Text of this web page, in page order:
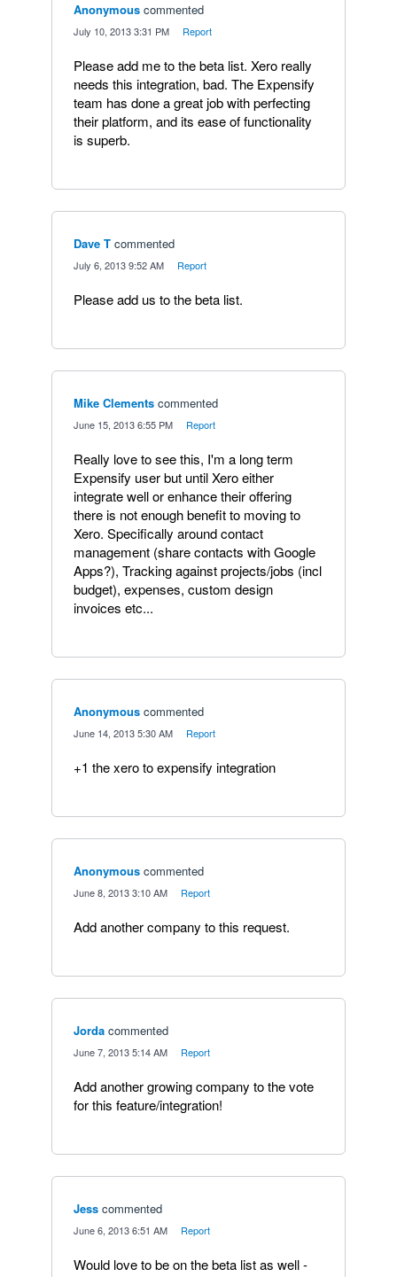
Anonymous commented
July 10, 2013 3:31 PM Report
Please add me to the beta list. Xero really
needs this integration, bad. The Expensify
team has done a great job with perfecting
their platform, and its ease of functionality
is superb.
Dave T commented
July 6, 2013 9:52 AM Report
Please add us to the beta list.
Mike Clements commented
June 15, 2013 6:55 PM Report
Really love to see this, I'm a long term
Expensify user but until Xero either
integrate well or enhance their offering
there is not enough benefit to moving to
Xero. Specifically around contact
management (share contacts with Google
Apps?), Tracking against projects/jobs (incl
budget), expenses, custom design
invoices etc...
Anonymous commented
June 14, 2013 5:30 AM Report
+1 the xero to expensify integration
Anonymous commented
June 8, 2013 3:10 AM Report
Add another company to this request.
Jorda commented
June 7, 2013 5:14 AM Report
Add another growing company to the vote
for this feature/integration!
Jess commented
June 6, 2013 6:51 AM Report
Would love to be on the beta list as well -